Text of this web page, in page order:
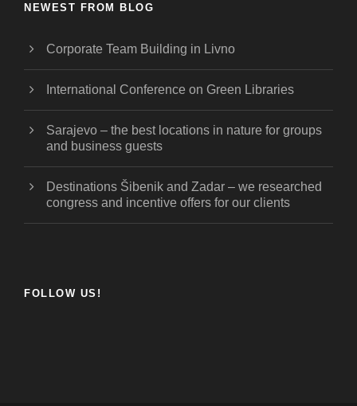
NEWEST FROM BLOG
Corporate Team Building in Livno
International Conference on Green Libraries
Sarajevo – the best locations in nature for groups
and business guests
Destinations Šibenik and Zadar – we researched
congress and incentive offers for our clients
FOLLOW US!